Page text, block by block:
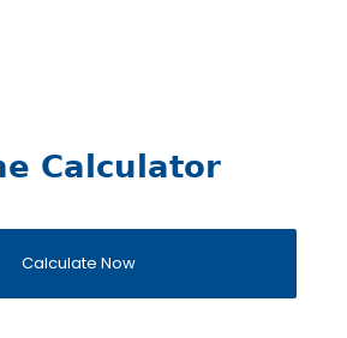
Calculator
Calculate Now